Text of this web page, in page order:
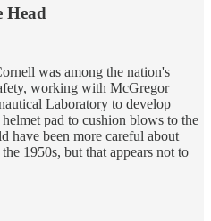
Head
was among the nation's
working with McGregor
Laboratory to develop
pad to cushion blows to the
have been more careful about
1950s, but that appears not to